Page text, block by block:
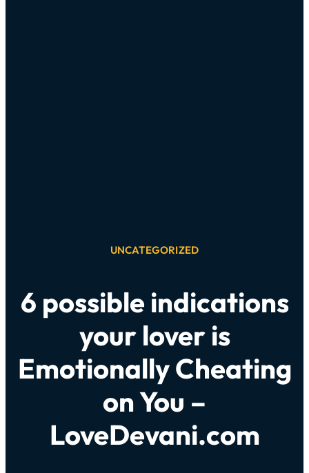
UNCATEGORIZED
6 possible indications
your lover is
Emotionally Cheating
on You –
LoveDevani.com